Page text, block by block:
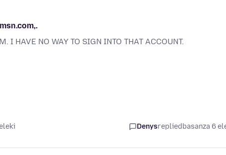
HAVE NO WAY TO SIGN INTO THAT ACCOUNT.
Denysrepliedbasanza 6